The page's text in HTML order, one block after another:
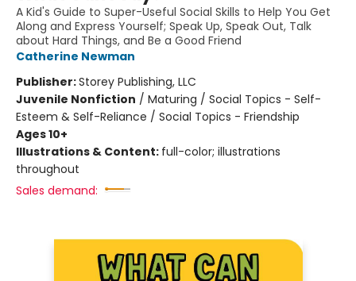
A Kid's Guide to Super-Useful Social Skills to Help You Get
Along and Express Yourself; Speak Up, Speak Out, Talk
about Hard Things, and Be a Good Friend
Catherine Newman
Publisher:Storey Publishing, LLC
Juvenile Nonfiction / Maturing / Social Topics - Self-
Esteem & Self-Reliance / Social Topics - Friendship
Ages 10+
Illustrations & Content: full-color; illustrations
throughout
Sales demand: